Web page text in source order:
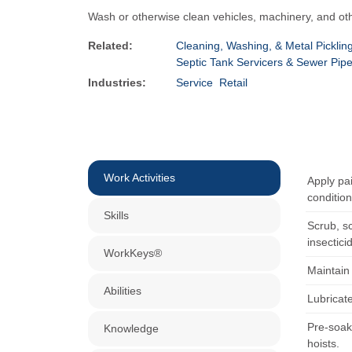
Wash or otherwise clean vehicles, machinery, and
Related:
Cleaning, Washing, & Metal
Septic Tank Servicers & Sewer
Industries:
Service Retail
Work Activities
Skills
WorkKeys®
Abilities
Knowledge
Apply
Scrub,
Pre-
hoists.